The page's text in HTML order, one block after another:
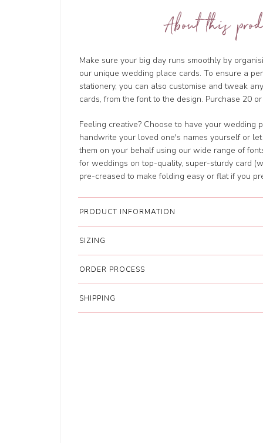
About this
Make sure your big day runs smoothly by
our unique wedding place cards. To ensure a
stationery, you can also customise and tweak
cards, from the font to the design. Purchase 20
Feeling creative? Choose to have your wedding
handwrite your loved one's names yourself or
them on your behalf using our wide range of
for weddings on top-quality, super-sturdy card
pre-creased to make folding easy or flat if you
PRODUCT INFORMATION
SIZING
ORDER PROCESS
SHIPPING